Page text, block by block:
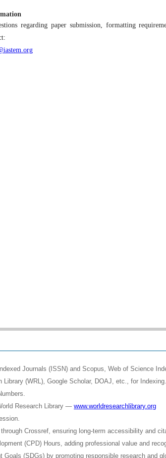
regarding paper submission, formatting
Journals (ISSN) and Scopus, Web of Science
(WRL), Google Scholar, DOAJ, etc., for Indexing.
Research Library — www.worldresearchlibrary.org
Crossref, ensuring long-term accessibility and
(CPD) Hours, adding professional value and
(SDGs) by promoting responsible research and